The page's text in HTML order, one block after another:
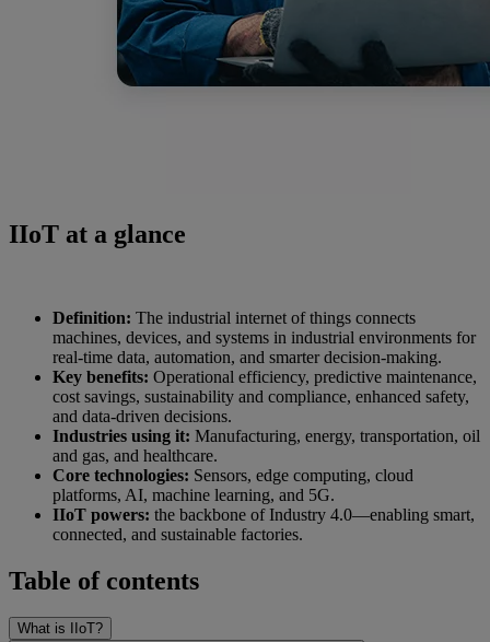
IIoT at a glance
Definition: The industrial internet of things connects
machines, devices, and systems in industrial environments for
real-time data, automation, and smarter decision-making.
Key benefits: Operational efficiency, predictive maintenance,
cost savings, sustainability and compliance, enhanced safety,
and data-driven decisions.
Industries using it: Manufacturing, energy, transportation, oil
and gas, and healthcare.
Core technologies: Sensors, edge computing, cloud
platforms, AI, machine learning, and 5G.
IIoT powers: the backbone of Industry 4.0—enabling smart,
connected, and sustainable factories.
Table of contents
What is IIoT?